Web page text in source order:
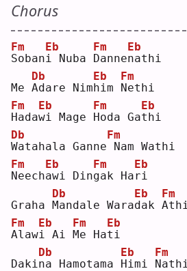
Chorus
S
Fm
obani
Eb
Nuba D
Fm
annen
Eb
athi
Me A
Db
dare Nimh
Eb
im N
Fm
ethi
H
Fm
adaw
Eb
i Mage H
Fm
oda Gat
Eb
hi
W
Db
atahala Ganne
Fm
Nam Wathi
N
Fm
eecha
Eb
wi Ding
Fm
ak Har
Eb
i
Graha M
Db
andale Warad
Eb
ak A
Fm
thi
A
Fm
lawi
Eb
Ai M
Fm
e Hat
Eb
i
Daki n
Db
a Hamotama H
Eb
imi N
Fm
athi